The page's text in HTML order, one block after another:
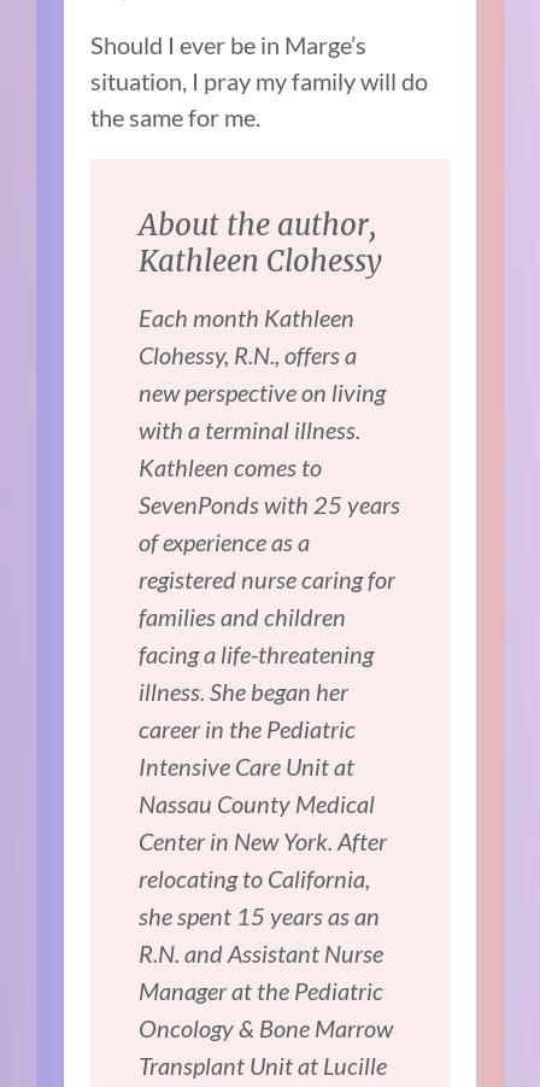
Should I ever be in Marge’s
situation, I pray my family will do
the same for me.
About the author,
Kathleen Clohessy
Each month Kathleen
Clohessy, R.N., offers a
new perspective on living
with a terminal illness.
Kathleen comes to
SevenPonds with 25 years
of experience as a
registered nurse caring for
families and children
facing a life-threatening
illness. She began her
career in the Pediatric
Intensive Care Unit at
Nassau County Medical
Center in New York. After
relocating to California,
she spent 15 years as an
R.N. and Assistant Nurse
Manager at the Pediatric
Oncology & Bone Marrow
Transplant Unit at Lucille